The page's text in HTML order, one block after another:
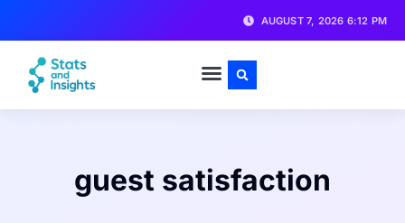
AUGUST 7, 2026 6:12 PM
guest satisfaction